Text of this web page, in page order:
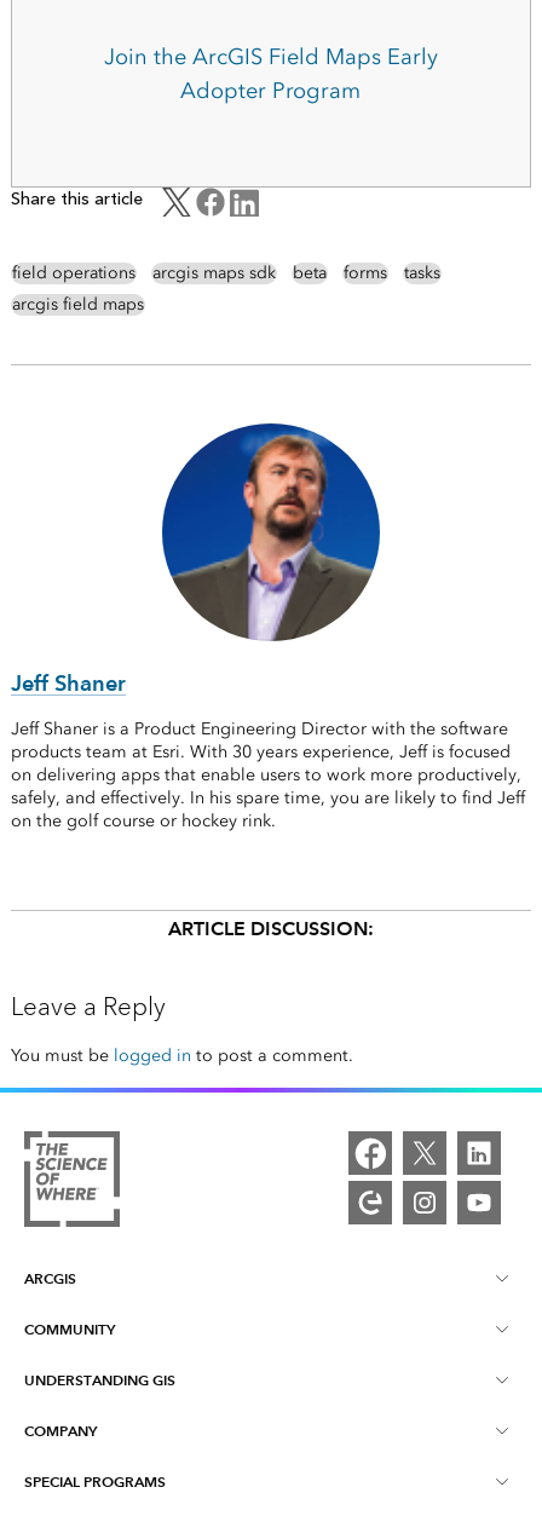
Join the ArcGIS Field Maps Early
Adopter Program
Share this article
field operations arcgis maps sdk beta forms
tasks
arcgis field maps
Jeff Shaner
Jeff Shaner is a Product Engineering Director with the software
products team at Esri. With 30 years experience, Jeff is focused
on delivering apps that enable users to work more productively,
safely, and effectively. In his spare time, you are likely to find Jeff
on the golf course or hockey rink.
ARTICLE DISCUSSION:
Leave a Reply
You must be logged in to post a comment.
ARCGIS
ArcGIS Overview
COMMUNITY
Esri Community
UNDERSTANDING GIS
What is GIS?
COMPANY
About Esri
SPECIAL PROGRAMS